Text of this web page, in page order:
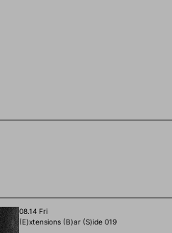
08.14 Fri
(E)xtensions (B)ar (S)ide 019